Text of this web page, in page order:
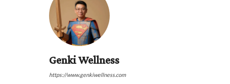
Genki Wellness
https://www.genkiwellness.com